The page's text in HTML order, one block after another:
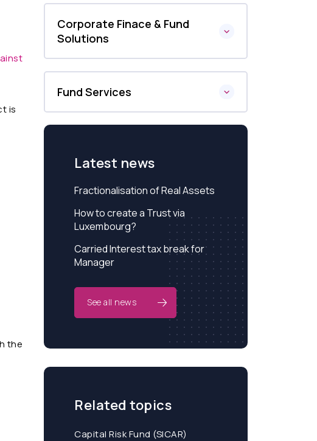
is
the
Corporate Finace & Fund
Solutions
Fund Services
Latest news
Fractionalisation of Real Assets
How to create a Trust via
Luxembourg?
Carried Interest tax break for
Manager
See all news
Related topics
Capital Risk Fund (SICAR)